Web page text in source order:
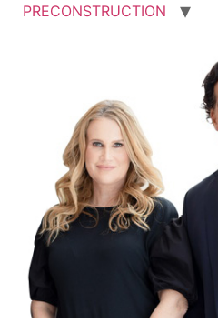
PRECONSTRUCTION